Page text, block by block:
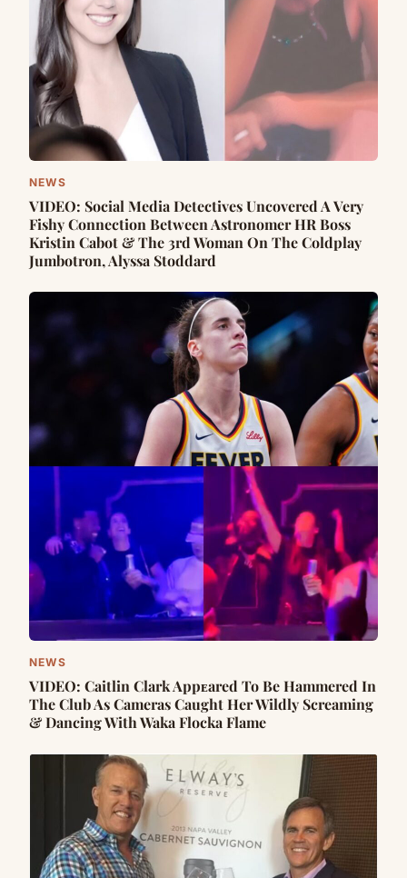
NEWS
VIDEO: Social Media Detectives Uncovered A Very
Fishy Connection Between Astronomer HR Boss
Kristin Cabot & The 3rd Woman On The Coldplay
Jumbotron, Alyssa Stoddard
NEWS
VIDEO: Caitlin Clark Appᴇared To Be Hammered In
The Club As Cameras Caught Her Wildly Screaming
& Dancing With Waka Flocka Flame